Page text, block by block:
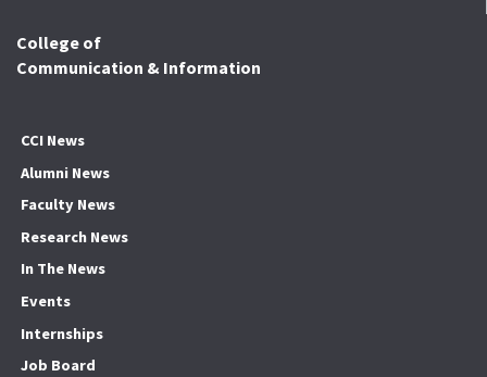
College of
Communication & Information
CCI News
Alumni News
Faculty News
Research News
In The News
Events
Internships
Job Board